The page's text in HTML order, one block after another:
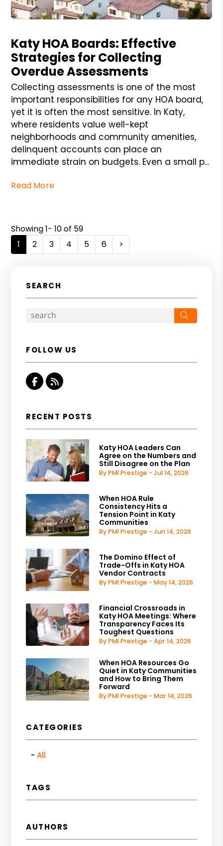
Katy HOA Boards: Effective
Strategies for Collecting
Overdue Assessments
Collecting assessments is one of the most
important responsibilities for any HOA board,
yet it is often the most sensitive. In Katy,
where residents value well-kept
neighborhoods and community amenities,
delinquent accounts can place an
immediate strain on budgets. Even a small p...
Read More
Showing 1- 10 of 59
1
2 3 4 5 6 >
SEARCH
FOLLOW US
Facebook
RSS
RECENT POSTS
Katy HOA Leaders Can
Agree on the Numbers and
Still Disagree on the Plan
By PMI Prestige - Jul 14, 2026
When HOA Rule
Consistency Hits a
Tension Point in Katy
Communities
By PMI Prestige - Jun 14, 2026
The Domino Effect of
Trade-Offs in Katy HOA
Vendor Contracts
By PMI Prestige - May 14, 2026
Financial Crossroads in
Katy HOA Meetings: Where
Transparency Faces Its
Toughest Questions
By PMI Prestige - Apr 14, 2026
When HOA Resources Go
Quiet in Katy Communities
and How to Bring Them
Forward
By PMI Prestige - Mar 14, 2026
CATEGORIES
All
TAGS
AUTHORS